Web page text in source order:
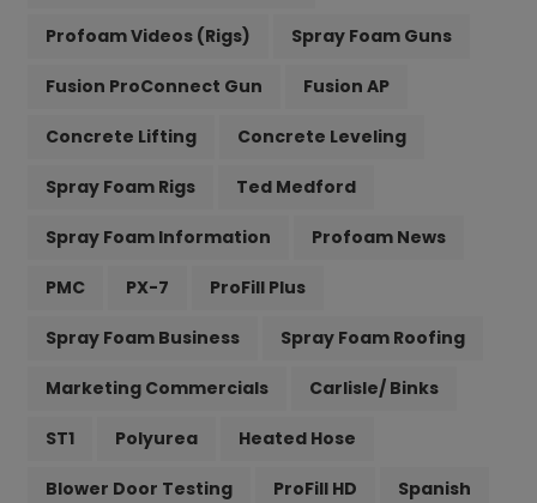
Profoam Videos (Rigs) Spray Foam Guns
Fusion ProConnect Gun Fusion AP
Concrete Lifting Concrete Leveling
Spray Foam Rigs Ted Medford
Spray Foam Information Profoam News
PMC PX-7 ProFill Plus
Spray Foam Business Spray Foam Roofing
Marketing Commercials Carlisle/ Binks
ST1 Polyurea Heated Hose
Blower Door Testing ProFill HD Spanish